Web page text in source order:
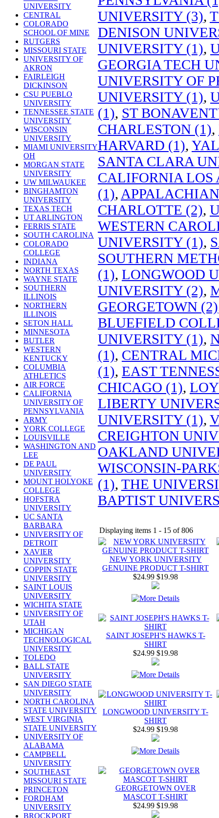
UNIVERSITY
CENTRAL
COLORADO
SCHOOL OF MINE
RUTGERS
MISSOURI STATE
UNIVERSITY OF
AKRON
FAIRLEIGH
DICKINSON
CSU PUEBLO
UNIVERSITY
TENNESSEE STATE
UNIVERSITY
WISCONSIN
UNIVERSITY
MIAMI UNIVERSITY
OH
MORGAN STATE
UNIVERSITY
UW MILWAUKEE
BINGHAMTON
UNIVERSITY
TEXAS TECH
UT ARLINGTON
FERRIS STATE
SOUTH CAROLINA
COLORADO
COLLEGE
INDIANA
NORTH TEXAS
WAYNE STATE
SOUTHERN
ILLINOIS
NORTHERN
ILLINOIS
SETON HALL
MINNESOTA
BUTLER
WESTERN
KENTUCKY
COLUMBIA
ATHLETICS
AIR FORCE
CALIFORNIA
UNIVERSITY OF
PENNSYLVANIA
ARMY
YORK COLLEGE
LOUISVILLE
WASHINGTON AND
LEE
DE PAUL
UNIVERSITY
MOUNT HOLYOKE
COLLEGE
HOFSTRA
UNIVERSITY
UC SANTA
BARBARA
UNIVERSITY OF
DETROIT
XAVIER
UNIVERSITY
COPPIN STATE
UNIVERSITY
SAINT LOUIS
UNIVERSITY
WICHITA STATE
UNIVERSITY OF
UTAH
MICHIGAN
TECHNOLOGICAL
UNIVERSITY
TOLEDO
BALL STATE
UNIVERSITY
SAN DIEGO STATE
UNIVERSITY
NORTH CAROLINA
STATE UNIVERSITY
WEST VIRGINIA
STATE UNIVERSITY
UNIVERSITY OF
ALABAMA
CAMPBELL
UNIVERSITY
SOUTHEAST
MISSOURI STATE
PRINCETON
FORDHAM
UNIVERSITY
BROCKPORT
UNIVERSITY (3),
DENISON
UNIVERSITY (1),
GEORGIA TECH
UNIVERSITY OF
UNIVERSITY (1),
(1), ST
CHARLESTON (1),
HARVARD (1),
SANTA CLARA
CALIFORNIA LOS
(1),
CHARLOTTE (2),
WESTERN
UNIVERSITY (1),
SOUTHERN
(1), LONGWOOD
UNIVERSITY (2),
GEORGETOWN (2)
BLUEFIELD
UNIVERSITY (1),
(1), CENTRAL
(1), EAST
CHICAGO (1),
LIBERTY
UNIVERSITY (1),
CREIGHTON
OAKLAND
WISCONSIN-
(1), THE
BAPTIST
Displaying items 1 - 15 of 806
NEW YORK UNIVERSITY
GENUINE PRODUCT T-SHIRT
$24.99 $19.98
SAINT JOSEPH'S HAWKS T-
SHIRT
$24.99 $19.98
LONGWOOD UNIVERSITY T-
SHIRT
$24.99 $19.98
GEORGETOWN OVER
MASCOT T-SHIRT
$24.99 $19.98